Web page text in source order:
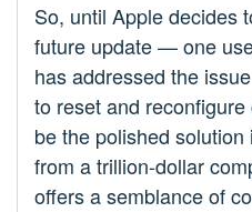
So, until Apple decides
future update — one
has addressed the
to reset and
be the polished
from a trillion-dollar
offers a semblance of